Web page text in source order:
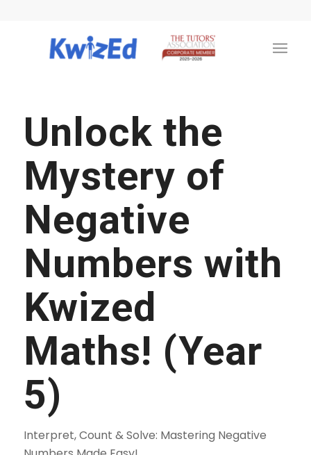
Unlock the
Mystery of
Negative
Numbers with
Kwized
Maths! (Year
5)
Interpret, Count & Solve: Mastering Negative